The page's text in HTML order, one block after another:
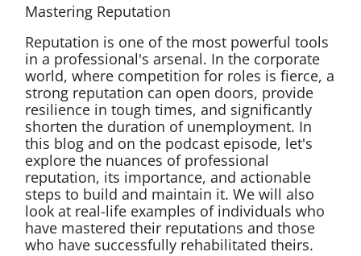
Mastering Reputation
Reputation is one of the most powerful tools
in a professional's arsenal. In the corporate
world, where competition for roles is fierce, a
strong reputation can open doors, provide
resilience in tough times, and significantly
shorten the duration of unemployment. In
this blog and on the podcast episode, let's
explore the nuances of professional
reputation, its importance, and actionable
steps to build and maintain it. We will also
look at real-life examples of individuals who
have mastered their reputations and those
who have successfully rehabilitated theirs.